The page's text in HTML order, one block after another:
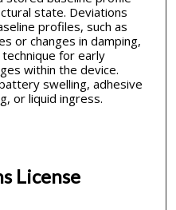
state. Deviations
profiles, such as
or changes in damping,
for early
within the device.
swelling, adhesive
or liquid ingress.
License